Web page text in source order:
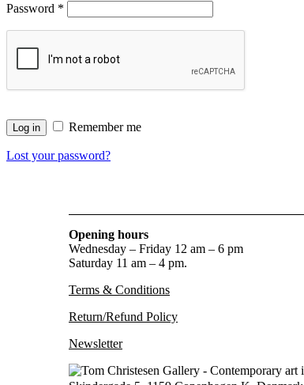
Password *
Log in Remember me
Lost your password?
Opening hours
Wednesday – Friday 12 am – 6 pm
Saturday 11 am – 4 pm.
Terms & Conditions
Return/Refund Policy
Newsletter